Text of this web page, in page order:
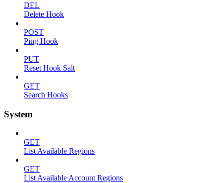
DEL
Delete Hook
POST
Ping Hook
PUT
Reset Hook Salt
GET
Search Hooks
System
GET
List Available Regions
GET
List Available Account Regions